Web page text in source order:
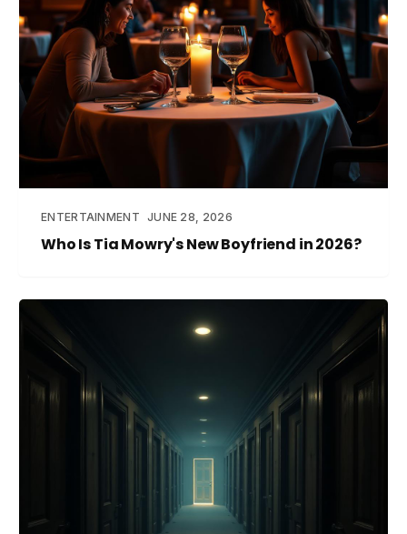
ENTERTAINMENT JUNE 28, 2026
Who Is Tia Mowry's New Boyfriend in 2026?